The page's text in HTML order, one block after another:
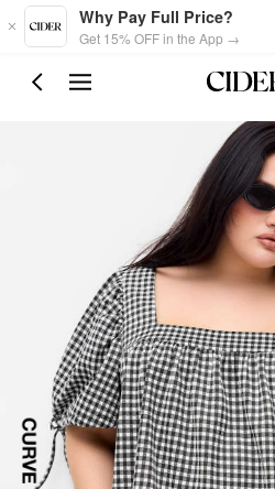
Skip to main content
Why Pay Full Price?
Get 15% OFF in the App →